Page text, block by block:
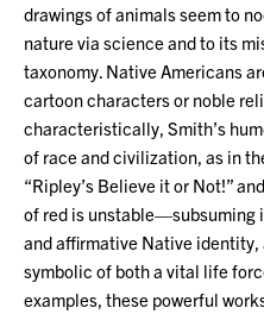
drawings of animals seem to
nature via science and to its
taxonomy. Native Americans
cartoon characters or noble
characteristically, Smith’s
of race and civilization, as in
“Ripley’s Believe it or Not!”
of red is unstable—subsuming
and affirmative Native
symbolic of both a vital life
examples, these powerful